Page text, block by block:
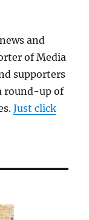
and
of Media
supporters
round-up of
Just click